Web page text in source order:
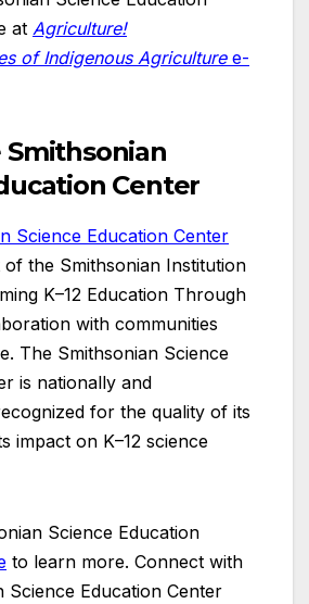
at Agriculture!
of Indigenous Agriculturee-
Center
Science Education Center
of the Smithsonian Institution
K–12 Education Through
with communities
The Smithsonian Science
is nationally and
for the quality of its
impact on K–12 science
Science Education
to learn more. Connect with
Science Education Center